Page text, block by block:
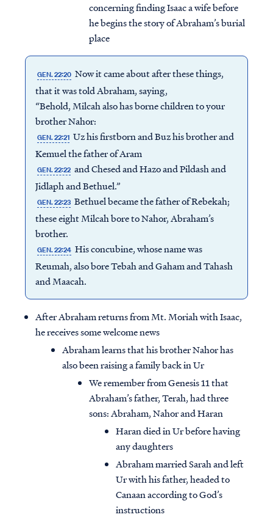
concerning finding Isaac a wife before
he begins the story of Abraham’s burial
place
GEN. 22:20 Now it came about after these things,
that it was told Abraham, saying,
“Behold, Milcah also has borne children to your
brother Nahor:
GEN. 22:21 Uz his firstborn and Buz his brother and
Kemuel the father of Aram
GEN. 22:22 and Chesed and Hazo and Pildash and
Jidlaph and Bethuel.”
GEN. 22:23 Bethuel became the father of Rebekah;
these eight Milcah bore to Nahor, Abraham’s
brother.
GEN. 22:24 His concubine, whose name was
Reumah, also bore Tebah and Gaham and Tahash
and Maacah.
After Abraham returns from Mt. Moriah with Isaac,
he receives some welcome news
Abraham learns that his brother Nahor has
also been raising a family back in Ur
We remember from Genesis 11 that
Abraham’s father, Terah, had three
sons: Abraham, Nahor and Haran
Haran died in Ur before having
any daughters
Abraham married Sarah and left
Ur with his father, headed to
Canaan according to God’s
instructions